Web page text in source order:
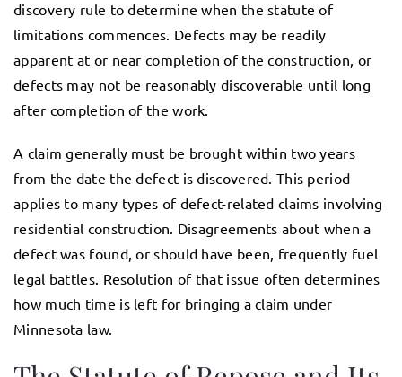
discovery rule to determine when the statute of
limitations commences. Defects may be readily
apparent at or near completion of the construction, or
defects may not be reasonably discoverable until long
after completion of the work.
A claim generally must be brought within two years
from the date the defect is discovered. This period
applies to many types of defect-related claims involving
residential construction. Disagreements about when a
defect was found, or should have been, frequently fuel
legal battles. Resolution of that issue often determines
how much time is left for bringing a claim under
Minnesota law.